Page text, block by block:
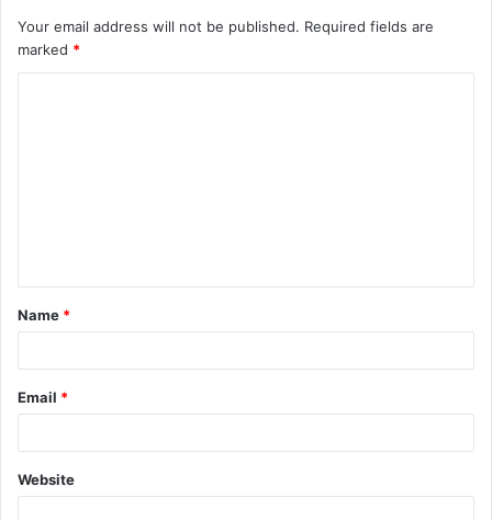
Your email address will not be published. Required fields are
marked *
t
*
Name *
Email *
Website